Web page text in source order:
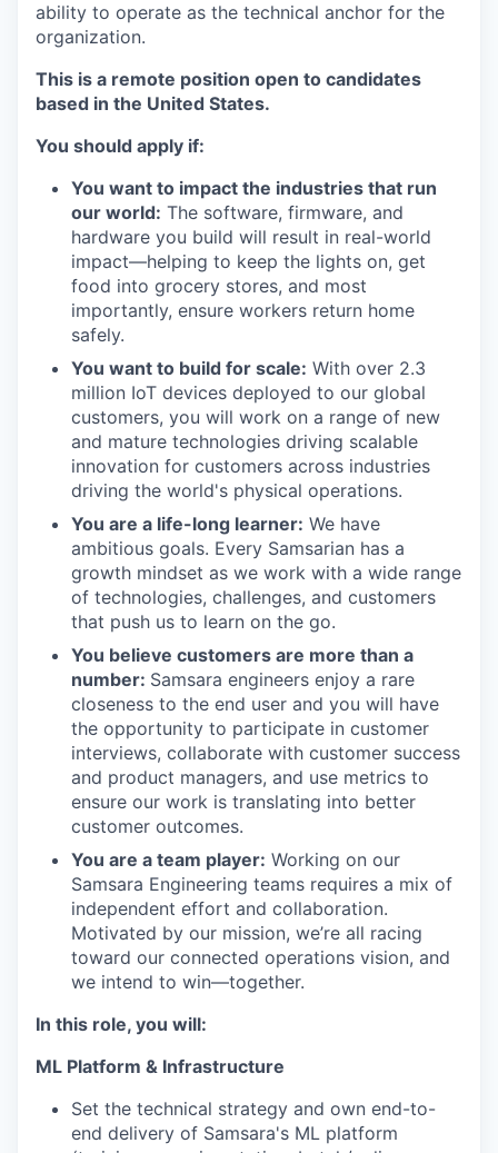
ability to operate as the technical anchor for the
organization.
This is a remote position open to candidates
based in the United States.
You should apply if:
You want to impact the industries that run
our world: The software, firmware, and
hardware you build will result in real-world
impact—helping to keep the lights on, get
food into grocery stores, and most
importantly, ensure workers return home
safely.
You want to build for scale: With over 2.3
million IoT devices deployed to our global
customers, you will work on a range of new
and mature technologies driving scalable
innovation for customers across industries
driving the world's physical operations.
You are a life-long learner: We have
ambitious goals. Every Samsarian has a
growth mindset as we work with a wide range
of technologies, challenges, and customers
that push us to learn on the go.
You believe customers are more than a
number: Samsara engineers enjoy a rare
closeness to the end user and you will have
the opportunity to participate in customer
interviews, collaborate with customer success
and product managers, and use metrics to
ensure our work is translating into better
customer outcomes.
You are a team player: Working on our
Samsara Engineering teams requires a mix of
independent effort and collaboration.
Motivated by our mission, we’re all racing
toward our connected operations vision, and
we intend to win—together.
In this role, you will:
ML Platform & Infrastructure
Set the technical strategy and own end-to-
end delivery of Samsara's ML platform